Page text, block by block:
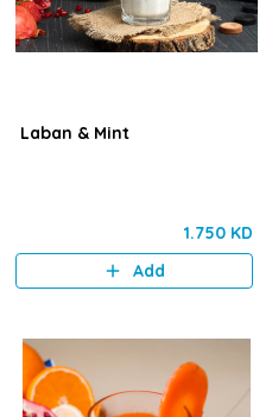
Laban & Mint
1.750 KD
Add